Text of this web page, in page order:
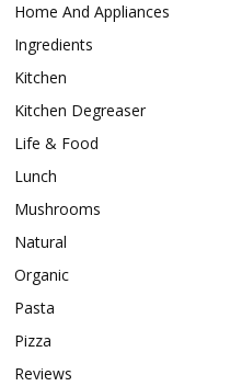
Home And Appliances
Ingredients
Kitchen
Kitchen Degreaser
Life & Food
Lunch
Mushrooms
Natural
Organic
Pasta
Pizza
Reviews